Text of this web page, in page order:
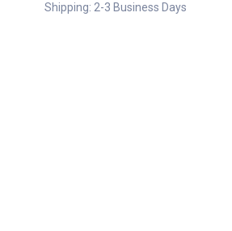
Shipping: 2-3 Business Days